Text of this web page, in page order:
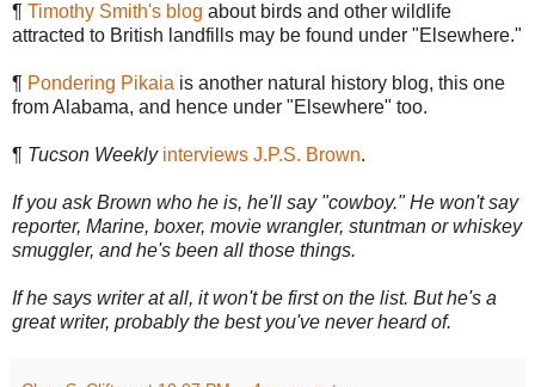
¶ Timothy Smith's blog about birds and other wildlife
attracted to British landfills may be found under "Elsewhere."
¶ Pondering Pikaia is another natural history blog, this one
from Alabama, and hence under "Elsewhere" too.
¶ Tucson Weekly interviews J.P.S. Brown.
If you ask Brown who he is, he'll say "cowboy." He won't say
reporter, Marine, boxer, movie wrangler, stuntman or whiskey
smuggler, and he's been all those things.
If he says writer at all, it won't be first on the list. But he's a
great writer, probably the best you've never heard of.